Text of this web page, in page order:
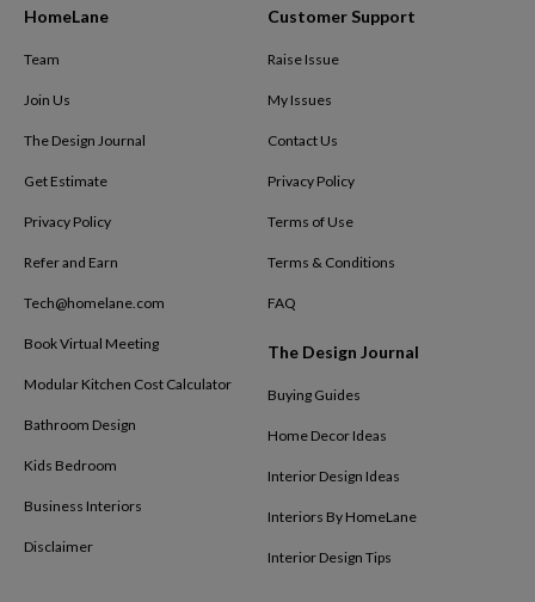
HomeLane
Team
Join Us
The Design Journal
Get Estimate
Privacy Policy
Refer and Earn
Tech@homelane.com
Book Virtual Meeting
Modular Kitchen Cost Calculator
Bathroom Design
Kids Bedroom
Business Interiors
Disclaimer
Customer Support
Raise Issue
My Issues
Contact Us
Privacy Policy
Terms of Use
Terms & Conditions
FAQ
The Design Journal
Buying Guides
Home Decor Ideas
Interior Design Ideas
Interiors By HomeLane
Interior Design Tips